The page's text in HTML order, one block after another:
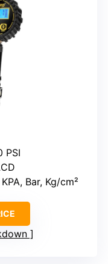
PSI
KPA, Bar, Kg/cm²